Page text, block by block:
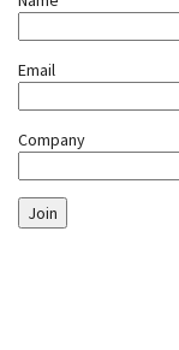
Email
Company
Join